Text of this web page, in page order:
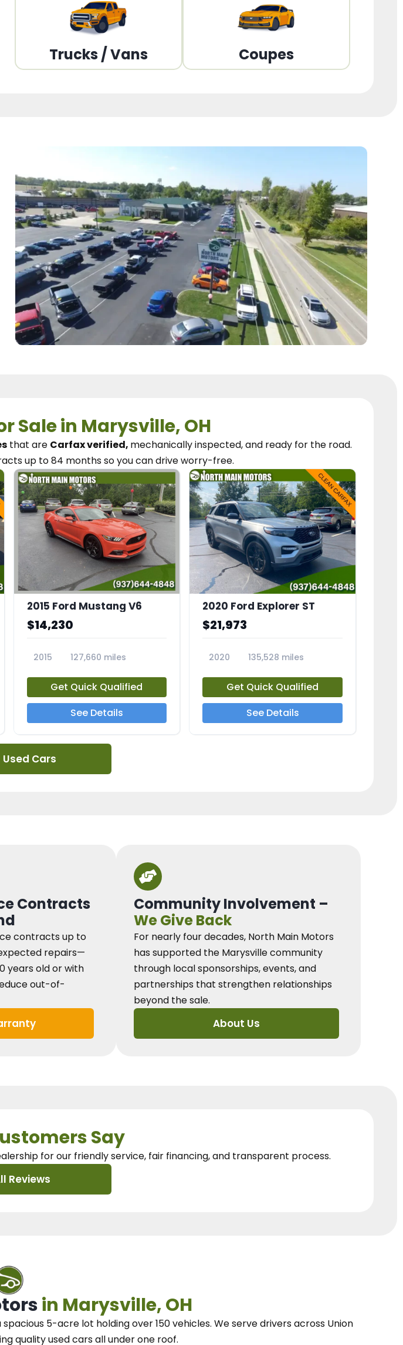
Trucks / Vans Coupes
Sale in Marysville, OH
that are Carfax verified, mechanically inspected, and ready for the road.
up to 84 months so you candrive worry-free.
2015 Ford Mustang V6
$14,230
2015
127,660 miles
Get Quick Qualified
See Details
2020 Ford Explorer ST
$21,973
2020
135,528 miles
Get Quick Qualified
See Details
Used Cars
Contracts
contracts up to
repairs—
years old or with
out-of-
Community Involvement –
We Give Back
For nearly four decades, North Main Motors
has supported the Marysville community
through local sponsorships, events, and
partnerships that strengthen relationships
beyond the sale.
About Us
Say
for our friendly service, fair financing, and transparent process.
Reviews
in Marysville, OH
spacious 5-acre lot holding over 150 vehicles. Weserve drivers across Union
quality used cars all under one roof.